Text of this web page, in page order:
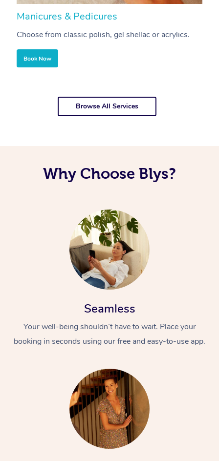
Manicures & Pedicures
Choose from classic polish, gel shellac or acrylics.
Book Now
Browse All Services
Why Choose Blys?
Seamless
Your well-being shouldn’t have to wait. Place your
booking in seconds using our free and easy-to-use app.
At Home
Swedish Massage
Relaxation Massage
Remedial Massage
Beauty
Facial
Nails
Wellness
Physiotherapy
Workplace &
Events
Popular Occasions
Corporate Events
Popular Services
Aged Care &
Disability